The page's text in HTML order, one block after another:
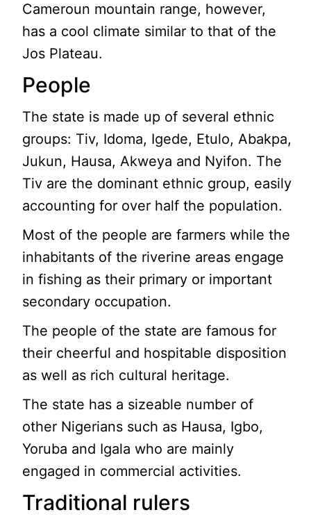
Cameroun mountain range, however,
has a cool climate similar to that of the
Jos Plateau.
People
The state is made up of several ethnic
groups: Tiv, Idoma, Igede, Etulo, Abakpa,
Jukun, Hausa, Akweya and Nyifon. The
Tiv are the dominant ethnic group, easily
accounting for over half the population.
Most of the people are farmers while the
inhabitants of the riverine areas engage
in fishing as their primary or important
secondary occupation.
The people of the state are famous for
their cheerful and hospitable disposition
as well as rich cultural heritage.
The state has a sizeable number of
other Nigerians such as Hausa, Igbo,
Yoruba and Igala who are mainly
engaged in commercial activities.
Traditional rulers